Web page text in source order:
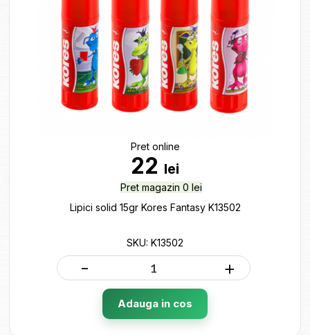
Pret online
22 lei
Pret magazin 0 lei
Lipici solid 15gr Kores Fantasy K13502
SKU: K13502
- +
Adauga in cos